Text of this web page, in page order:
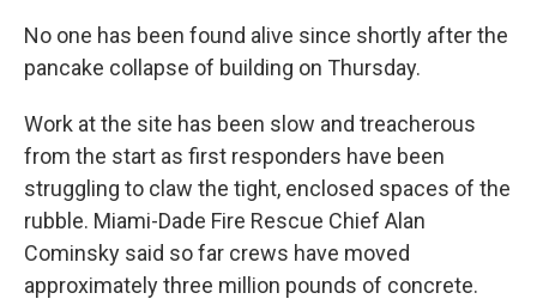
No one has been found alive since shortly after the
pancake collapse of building on Thursday.
Work at the site has been slow and treacherous
from the start as first responders have been
struggling to claw the tight, enclosed spaces of the
rubble. Miami-Dade Fire Rescue Chief Alan
Cominsky said so far crews have moved
approximately three million pounds of concrete.